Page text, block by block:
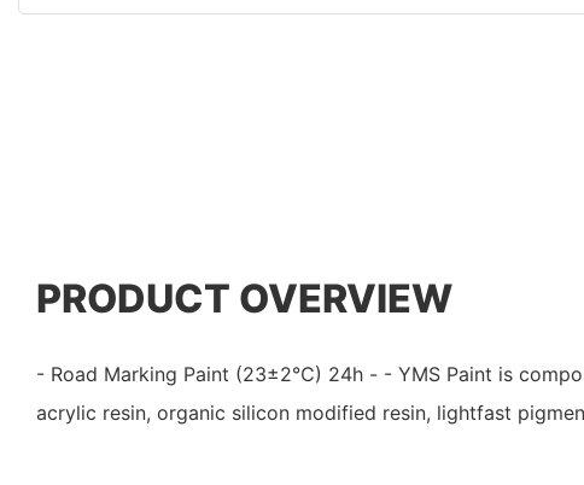
PRODUCT OVERVIEW
- Road Marking Paint (23±2℃) 24h - - YMS Paint is
acrylic resin, organic silicon modified resin, lightfast